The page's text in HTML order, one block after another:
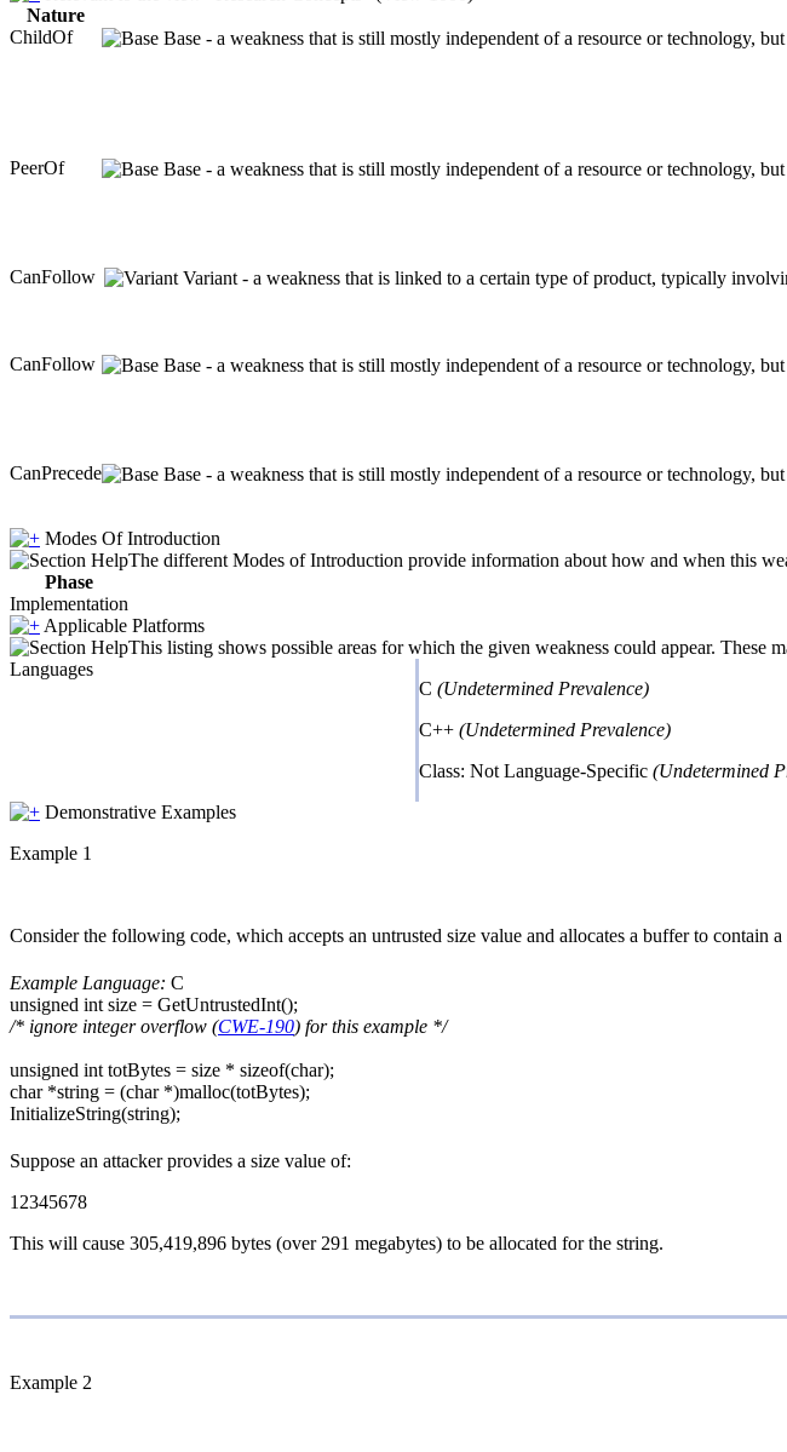
Nature
ChildOf
Base - a weakness that is still mostly independent of a resource or technology,
PeerOf Base - a weakness that is still mostly independent of a resource or technology,
CanFollow Variant - a weakness that is linked to a certain type of product, typically
CanFollow Base - a weakness that is still mostly independent of a resource or technology,
CanPrecede Base - a weakness that is still mostly independent of a resource or technology,
Modes Of Introduction
The different Modes of Introduction provide information about how and when this
Phase
Implementation
Applicable Platforms
This listing shows possible areas for which the given weakness could appear. These
Languages
C (Undetermined Prevalence)
C++ (Undetermined Prevalence)
Class: Not Language-Specific (Undetermined
Demonstrative Examples
Example 1
Consider the following code, which accepts an untrusted size value and allocates a buffer to contain
Example Language: C
unsigned int size = GetUntrustedInt();
/* ignore integer overflow (CWE-190) for this example */
unsigned int totBytes = size * sizeof(char);
char *string = (char *)malloc(totBytes);
InitializeString(string);
Suppose an attacker provides a size value of:
12345678
This will cause 305,419,896 bytes (over 291 megabytes) to be allocated for the string.
Example 2